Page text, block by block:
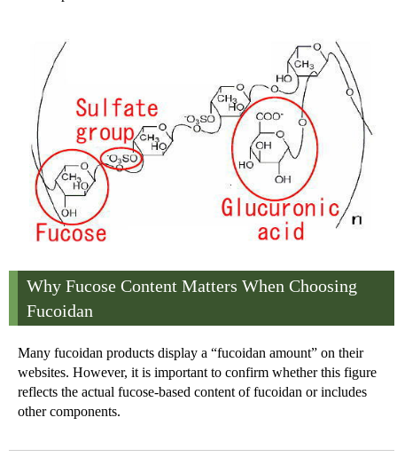
Why Fucose Content Matters When Choosing
Fucoidan
Many fucoidan products display a “fucoidan amount” on their
websites. However, it is important to confirm whether this figure
reflects the actual fucose-based content of fucoidan or includes
other components.